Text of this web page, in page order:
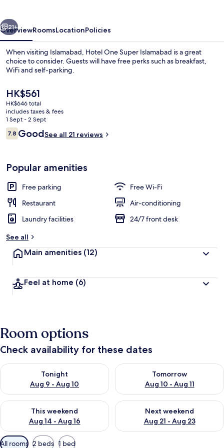
Next
21+
OverviewRoomsLocationPolicies
When visiting Islamabad, Hotel One Super Islamabad is a great
choice to consider. Guests will have free perks such as breakfast,
WiFi and self-parking.
The
current
price
is
HK$561
HK$561
HK$646 total
includes taxes & fees
1 Sept - 2 Sept
Reviews
7.87.8 out of 10
GoodSee all 21 reviews
Popular amenities
Free parking
Free Wi-Fi
Restaurant
Air-conditioning
Laundry facilities
24/7 front desk
See all
Main amenities (12)
Feel at home (6)
Room options
Check availability for these dates
Tonight
Aug 9 - Aug 10
Check availability for tonight Aug 9 - Aug 10
Tomorrow
Aug 10 - Aug 11
Check availability for
This weekend
Aug 14 - Aug 16
Check availability for this weekend Aug 14 - Aug 16
Next weekend
Aug 21 - Aug 23
Check availability for next
Available
All rooms 2 beds 1 bed